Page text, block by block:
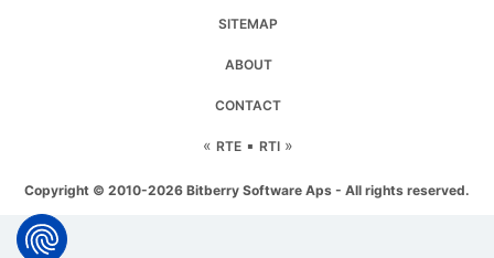
SITEMAP
ABOUT
CONTACT
« RTE ▪ RTI »
Copyright © 2010-2026 Bitberry Software Aps - All rights reserved.